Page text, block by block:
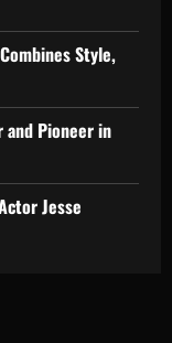
Style,
and Pioneer in
Jesse